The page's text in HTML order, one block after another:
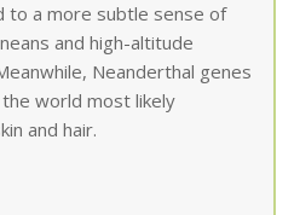
to a more subtle sense of
and high-altitude
Neanderthal genes
world most likely
and hair.